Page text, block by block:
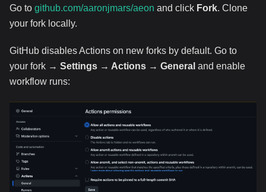
Go to github.com/aaronjmars/aeon and click Fork. Clone
your fork locally.
GitHub disables Actions on new forks by default. Go to
your fork → Settings → Actions → General and enable
workflow runs: